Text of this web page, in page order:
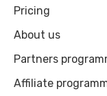
Pricing
About us
Partners
Affiliate